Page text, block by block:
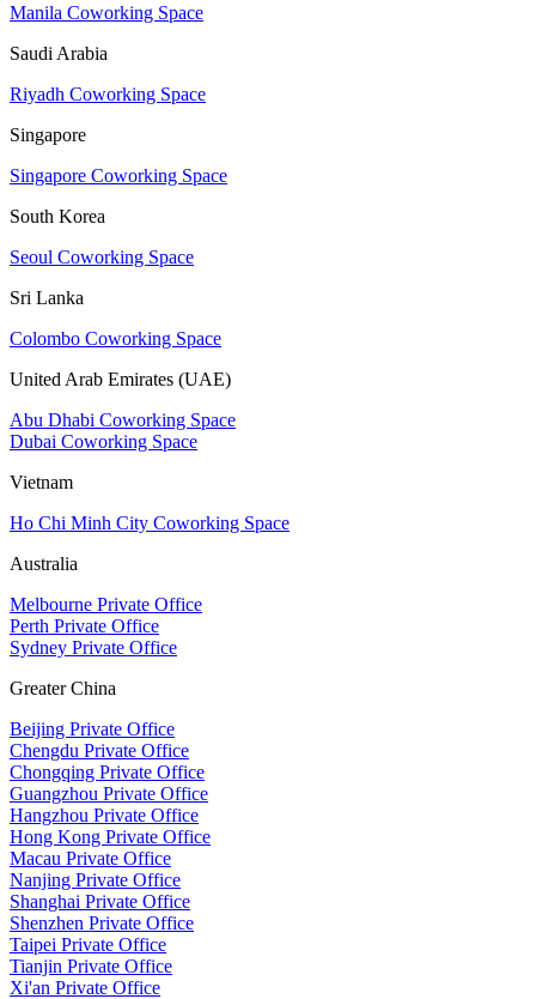
Manila Coworking Space
Saudi Arabia
Riyadh Coworking Space
Singapore
Singapore Coworking Space
South Korea
Seoul Coworking Space
Sri Lanka
Colombo Coworking Space
United Arab Emirates (UAE)
Abu Dhabi Coworking Space
Dubai Coworking Space
Vietnam
Ho Chi Minh City Coworking Space
Australia
Melbourne Private Office
Perth Private Office
Sydney Private Office
Greater China
Beijing Private Office
Chengdu Private Office
Chongqing Private Office
Guangzhou Private Office
Hangzhou Private Office
Hong Kong Private Office
Macau Private Office
Nanjing Private Office
Shanghai Private Office
Shenzhen Private Office
Taipei Private Office
Tianjin Private Office
Xi'an Private Office